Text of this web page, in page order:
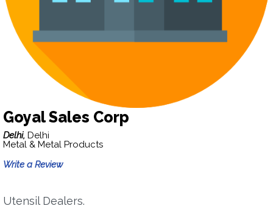
Goyal Sales Corp
Delhi, Delhi
Metal & Metal Products
Write a Review
Utensil Dealers.